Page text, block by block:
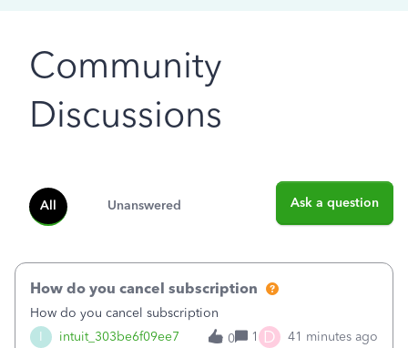
Community
Discussions
All Unanswered Ask a question
I intuit_303be6f09ee7
How do you cancel subscription
How do you cancel subscription
0
1 D 41 minutes ago